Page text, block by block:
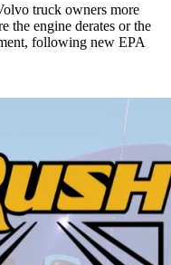
truck owners more
the engine derates or the
following new EPA